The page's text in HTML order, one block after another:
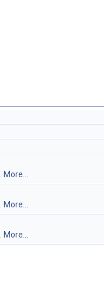
More...
More...
More...